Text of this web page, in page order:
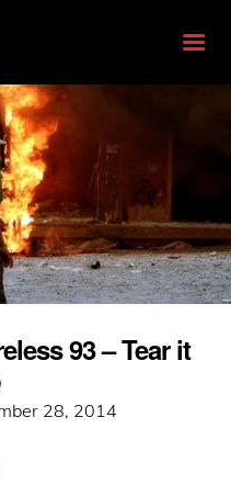
93 – Tear it
28, 2014